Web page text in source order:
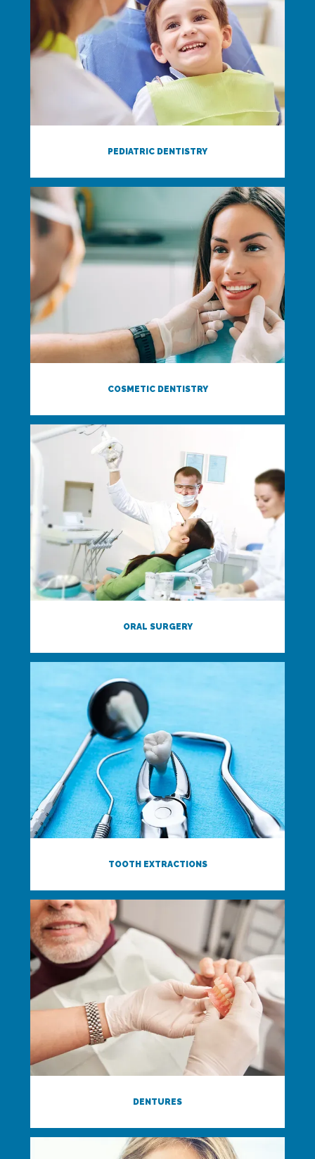
PEDIATRIC DENTISTRY
COSMETIC DENTISTRY
ORAL SURGERY
TOOTH EXTRACTIONS
DENTURES